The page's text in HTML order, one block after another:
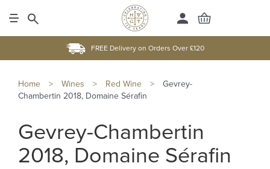
FREE Delivery on Orders Over £120
Home > Wines > Red Wine >
Gevrey-
Chambertin 2018, Domaine Sérafin
Gevrey-Chambertin
2018, Domaine Sérafin